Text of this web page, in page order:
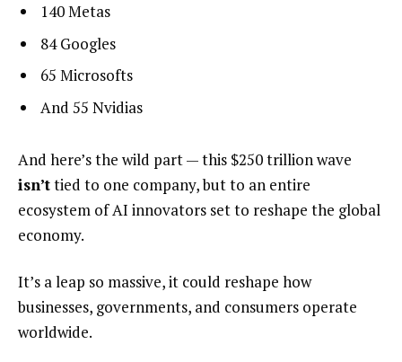
140 Metas
84 Googles
65 Microsofts
And 55 Nvidias
And here’s the wild part — this $250 trillion wave
isn’ttied to one company, but to an entire
ecosystem of AI innovators set to reshape the global
economy.
It’s a leap so massive, it could reshape how
businesses, governments, and consumers operate
worldwide.